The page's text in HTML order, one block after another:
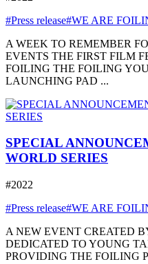
#Press release#WE ARE
A WEEK TO REMEMBER
EVENTS THE FIRST FILM
FOILING THE FOILING
LAUNCHING PAD ...
SPECIAL
WORLD SERIES
#2022
#Press release#WE ARE
A NEW EVENT CREATED
DEDICATED TO YOUNG
PROVIDING THE FOILING